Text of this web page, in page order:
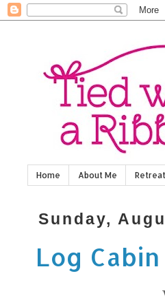
Home About Me
Sunday,
Log